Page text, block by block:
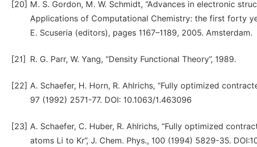
[20] M. S. Gordon, M. W. Schmidt, “Advances in electronic
Applications of Computational Chemistry: the first forty
E. Scuseria (editors), pages 1167–1189, 2005. Amsterdam.
[21] R. G. Parr, W. Yang, “Density Functional Theory”, 1989.
[22] A. Schaefer, H. Horn, R. Ahlrichs, “Fully optimized
97 (1992) 2571-77. DOI: 10.1063/1.463096
[23] A. Schaefer, C. Huber, R. Ahlrichs, “Fully optimized
atoms Li to Kr”, J. Chem. Phys., 100 (1994) 5829-35.